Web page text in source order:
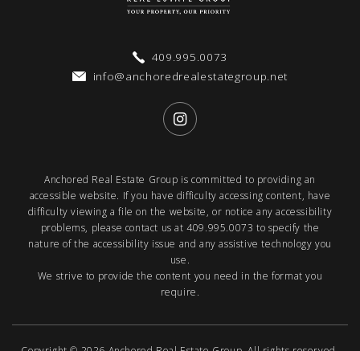
409.995.0073
info@anchoredrealestategroup.net
Anchored Real Estate Group is committed to providing an
accessible website. If you have difficulty accessing content, have
difficulty viewing a file on the website, or notice any accessibility
problems, please contact us at409.995.0073 to specify the
nature of the accessibility issue and any assistive technology you
use.
We strive to provide the content you need in the format you
require.